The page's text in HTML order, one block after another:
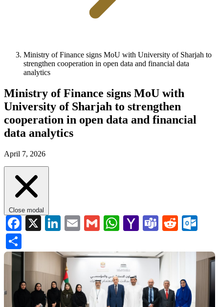
Ministry of Finance signs MoU with University of Sharjah to
strengthen cooperation in open data and financial data
analytics
Ministry of Finance signs MoU with
University of Sharjah to strengthen
cooperation in open data and financial
data analytics
April 7, 2026
Close modal
Facebook
X LinkedIn
EmailGmailWhatsApp
YahooTeamsReddit